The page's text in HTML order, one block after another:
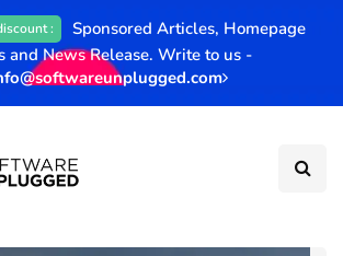
:
Sponsored Articles, Homepage
and News Release. Write to us -